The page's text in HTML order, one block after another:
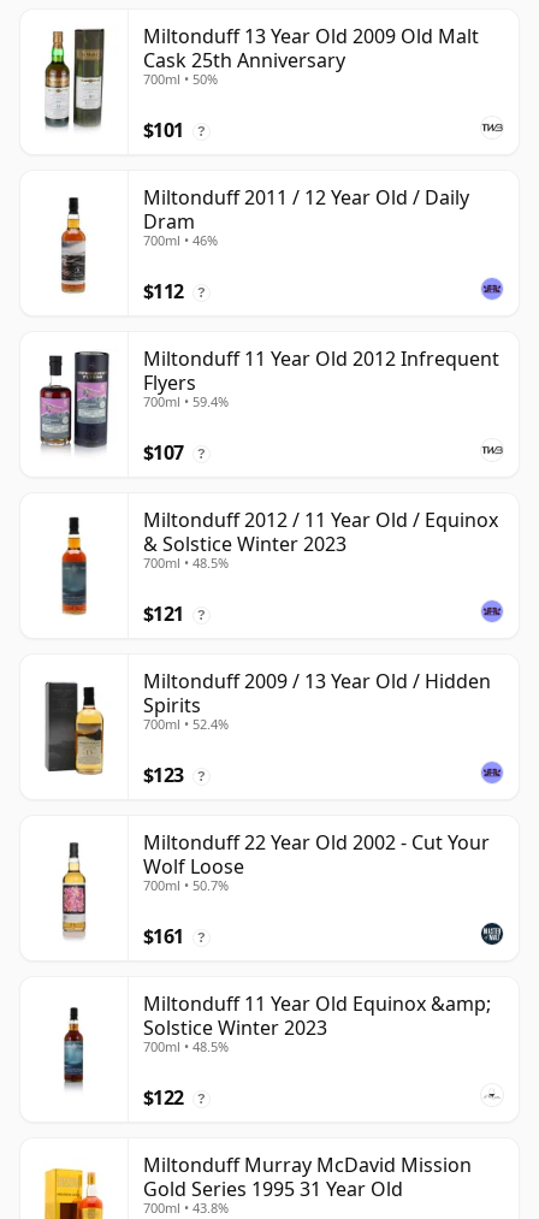
Miltonduff 13 Year Old 2009 Old Malt
Cask 25th Anniversary
700ml • 50%
$101 ?
Miltonduff 2011 / 12 Year Old / Daily
Dram
700ml • 46%
$112 ?
Miltonduff 11 Year Old 2012 Infrequent
Flyers
700ml • 59.4%
$107 ?
Miltonduff 2012 / 11 Year Old / Equinox
& Solstice Winter 2023
700ml • 48.5%
$121 ?
Miltonduff 2009 / 13 Year Old / Hidden
Spirits
700ml • 52.4%
$123 ?
Miltonduff 22 Year Old 2002 - Cut Your
Wolf Loose
700ml • 50.7%
$161 ?
Miltonduff 11 Year Old Equinox &amp;
Solstice Winter 2023
700ml • 48.5%
$122 ?
Miltonduff Murray McDavid Mission
Gold Series 1995 31 Year Old
700ml • 43.8%